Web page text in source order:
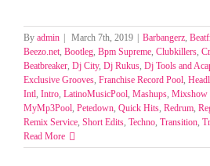
By admin March 7th, 2019 Barbangerz,
Beezo.net, Bootleg, Bpm Supreme, Clubkillers,
Beatbreaker, Dj City, Dj Rukus, Dj Tools and
Exclusive Grooves, Franchise Record Pool,
Intl, Intro, LatinoMusicPool, Mashups, Mixshow
MyMp3Pool, Petedown, Quick Hits, Redrum,
Remix Service, Short Edits, Techno, Transition,
Read More